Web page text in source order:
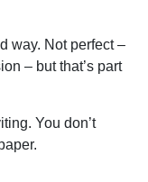
way. Not perfect –
– but that’s part
You don’t